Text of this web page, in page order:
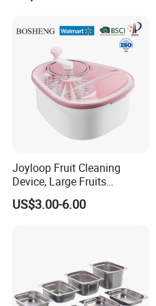
Our Advantages
Joyloop Fruit Cleaning
Device, Large Fruits
Washing Spinner with Bowl,
Lid, Colander, Crank and
US$3.00-6.00